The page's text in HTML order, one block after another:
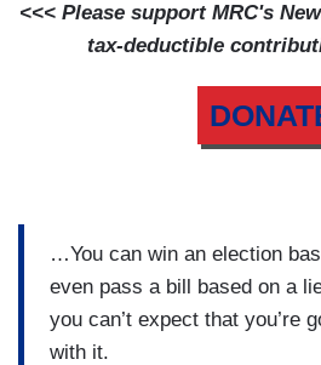
<<< Please support MRC's
tax-deductible
…You can win an election
even pass a bill based on a
you can’t expect that you’re
with it.